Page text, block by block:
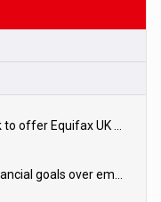
NatWest becomes first bank to offer Equifax UK Verification Exchange
Younger savers prioritise financial goals over emergency funds